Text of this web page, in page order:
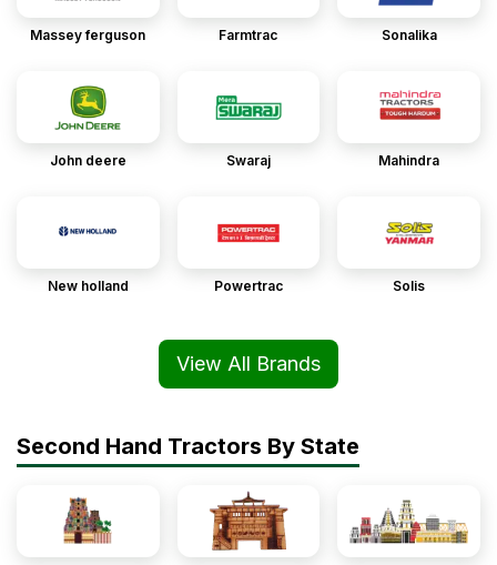
Massey ferguson Farmtrac Sonalika
John deere Swaraj Mahindra
New holland Powertrac Solis
View All Brands
Second Hand Tractors By State